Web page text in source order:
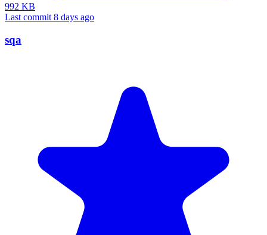
992 KB
Last commit 8 days ago
sqa